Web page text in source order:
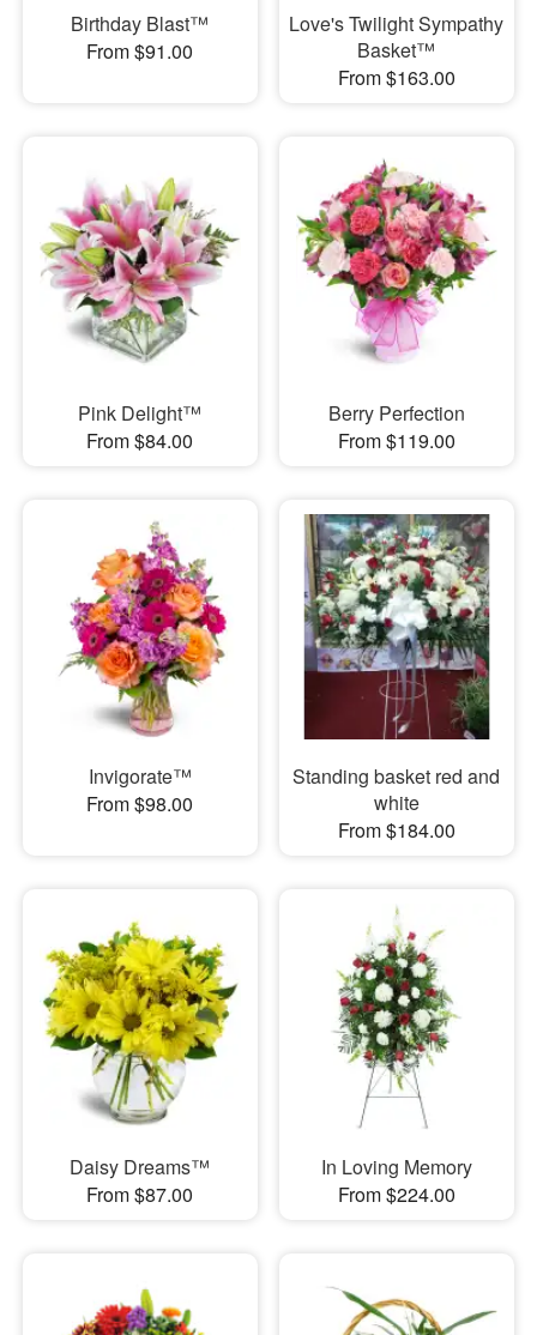
Birthday Blast™
From $91.00
Love's Twilight Sympathy
Basket™
From $163.00
Pink Delight™
From $84.00
Berry Perfection
From $119.00
Invigorate™
From $98.00
Standing basket red and
white
From $184.00
Daisy Dreams™
From $87.00
In Loving Memory
From $224.00